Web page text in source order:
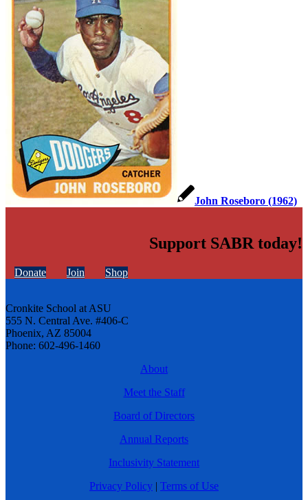
John Roseboro (1962)
Support SABR today!
Donate Join Shop
Cronkite School at ASU
555 N. Central Ave. #406-C
Phoenix, AZ 85004
Phone: 602-496-1460
About
Meet the Staff
Board of Directors
Annual Reports
Inclusivity Statement
Privacy Policy | Terms of Use